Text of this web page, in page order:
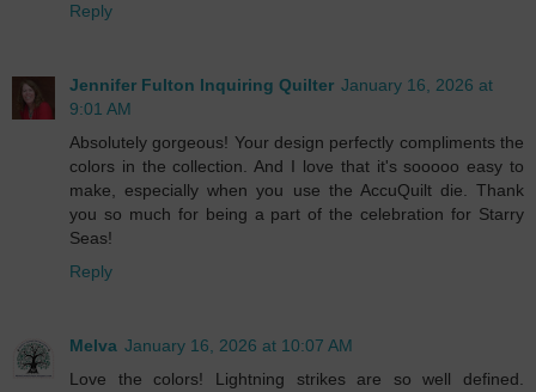
Reply
Jennifer Fulton Inquiring Quilter January 16, 2026 at
9:01 AM
Absolutely gorgeous! Your design perfectly compliments the
colors in the collection. And I love that it's sooooo easy to
make, especially when you use the AccuQuilt die. Thank
you so much for being a part of the celebration for Starry
Seas!
Reply
Melva January 16, 2026 at 10:07 AM
Love the colors! Lightning strikes are so well defined.